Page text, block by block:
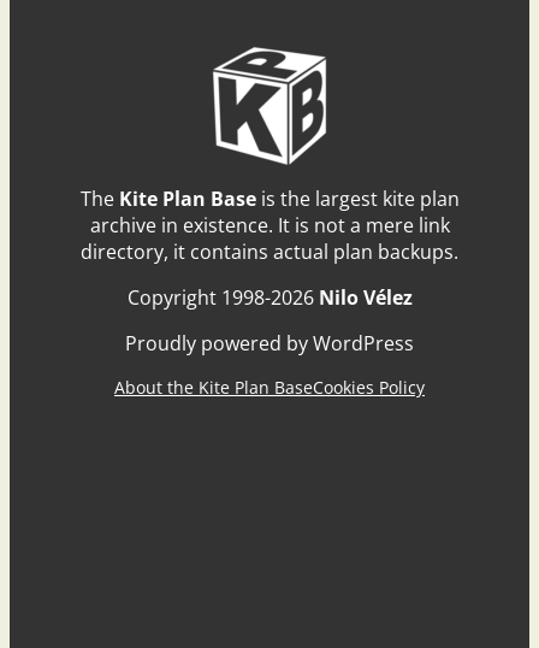
The Kite Plan Baseis the largest kite plan
archive in existence. It is not a mere link
directory, it contains actual plan backups.
Copyright 1998-2026 Nilo Vélez
Proudly powered by WordPress
About the Kite Plan BaseCookies Policy